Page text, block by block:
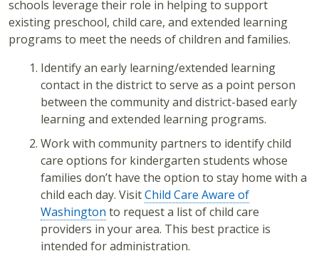
schools leverage their role in helping to support
existing preschool, child care, and extended learning
programs to meet the needs of children and families.
Identify an early learning/extended learning
contact in the district to serve as a point person
between the community and district-based early
learning and extended learning programs.
Work with community partners to identify child
care options for kindergarten students whose
families don’t have the option to stay home with a
child each day. VisitChild Care Aware of
Washington to request a list of child care
providers in your area. This best practice is
intended for administration.